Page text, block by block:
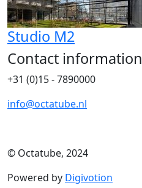
Studio M2
Contact information
+31 (0)15 - 7890000
info@octatube.nl
© Octatube, 2024
Powered by Digivotion